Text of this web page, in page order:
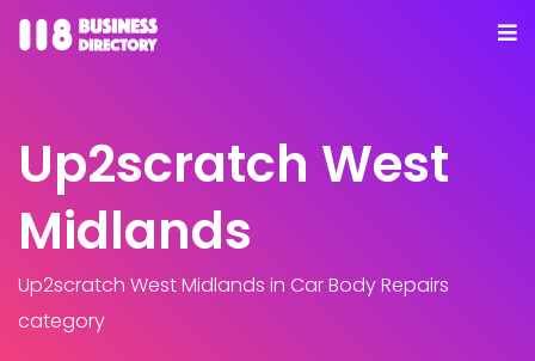
Up2scratch West
Midlands
Up2scratch West Midlands in Car Body Repairs
category